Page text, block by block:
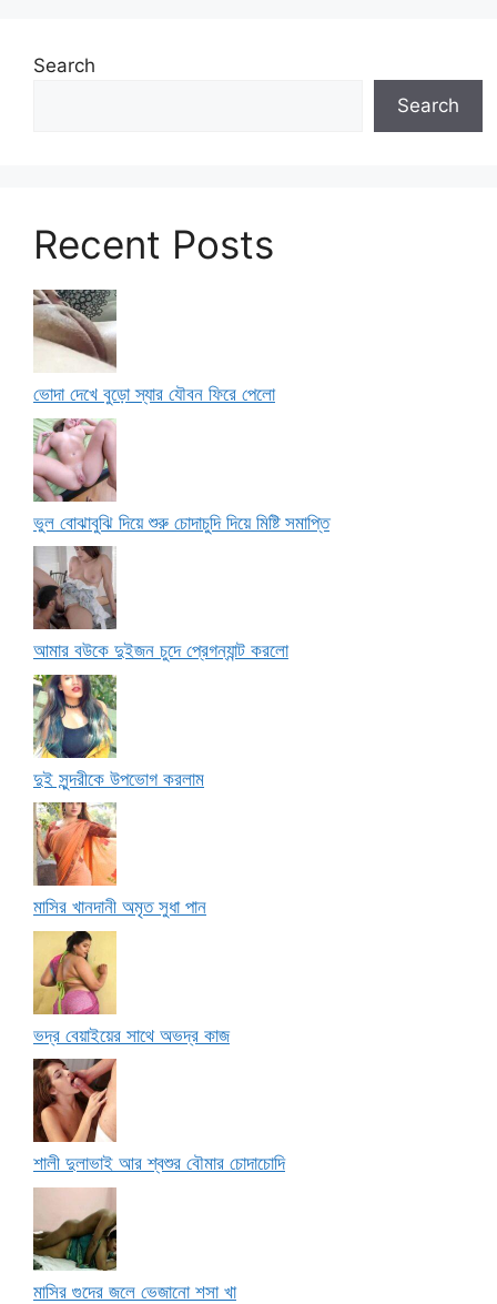
Search
Search
Recent Posts
ভোদা দেখে বুড়ো স্যার যৌবন ফিরে পেলো
ভুল বোঝাবুঝি দিয়ে শুরু চোদাচুদি দিয়ে মিষ্টি সমাপ্তি
আমার বউকে দুইজন চুদে প্রেগন্যান্ট করলো
দুই সুন্দরীকে উপভোগ করলাম
মাসির খানদানী অমৃত সুধা পান
ভদ্র বেয়াইয়ের সাথে অভদ্র কাজ
শালী দুলাভাই আর শ্বশুর বৌমার চোদাচোদি
মাসির গুদের জলে ভেজানো শসা খা